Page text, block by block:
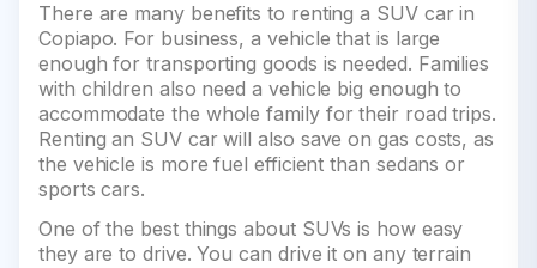
There are many benefits to renting a SUV car in
Copiapo. For business, a vehicle that is large
enough for transporting goods is needed. Families
with children also need a vehicle big enough to
accommodate the whole family for their road trips.
Renting an SUV car will also save on gas costs, as
the vehicle is more fuel efficient than sedans or
sports cars.
One of the best things about SUVs is how easy
they are to drive. You can drive it on any terrain